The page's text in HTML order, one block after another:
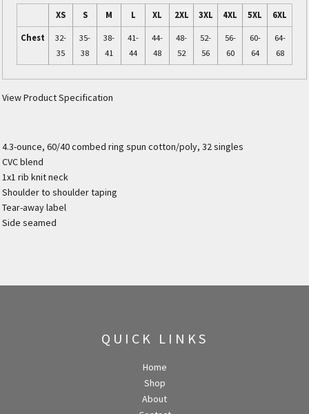
XS S M L XL 2XL 3XL 4XL 5XL 6XL
Chest
32-
35
35-
38
38-
41
41-
44
44-
48
48-
52
52-
56
56-
60
60-
64
64-
68
View Product Specification
4.3-ounce, 60/40 combed ring spun cotton/poly, 32 singles
CVC blend
1x1 rib knit neck
Shoulder to shoulder taping
Tear-away label
Side seamed
QUICK LINKS
Home
Shop
About